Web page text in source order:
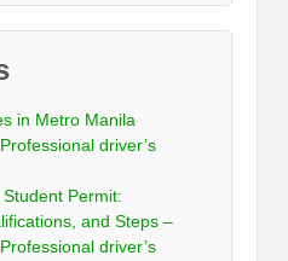
in Metro Manila
driver’s
Permit:
and Steps –
driver’s